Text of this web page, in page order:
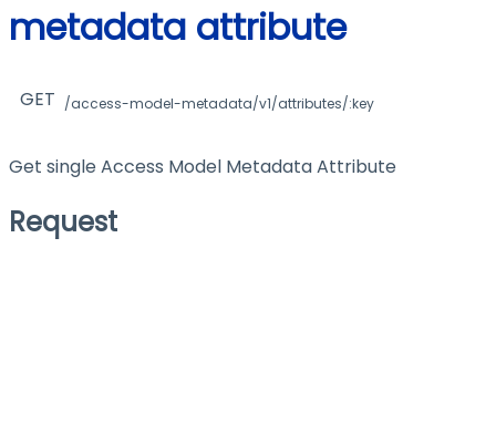
metadata attribute
GET /access-model-metadata/v1/attributes/:key
Get single Access Model Metadata Attribute
Request